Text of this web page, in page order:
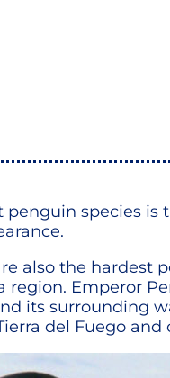
penguin species
also the hardest
region. Emperor
its surrounding
del Fuego and